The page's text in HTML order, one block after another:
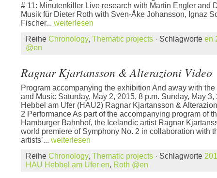
# 11: Minutenkiller Live research with Martin Engler and
Musik für Dieter Roth with Sven-Åke Johansson, Ignaz
Fischer... weiterlesen
Reihe Chronology, Thematic projects · Schlagworte en
@en
Ragnar Kjartansson & Alterazioni Video
Program accompanying the exhibition And away with
and Music Saturday, May 2, 2015, 8 p.m. Sunday, May
Hebbel am Ufer (HAU2) Ragnar Kjartansson &
2 Performance As part of the accompanying program of
Hamburger Bahnhof, the Icelandic artist Ragnar
world premiere of Symphony No. 2 in collaboration with
artists’... weiterlesen
Reihe Chronology, Thematic projects · Schlagworte
HAU Hebbel am Ufer en, Roth @en